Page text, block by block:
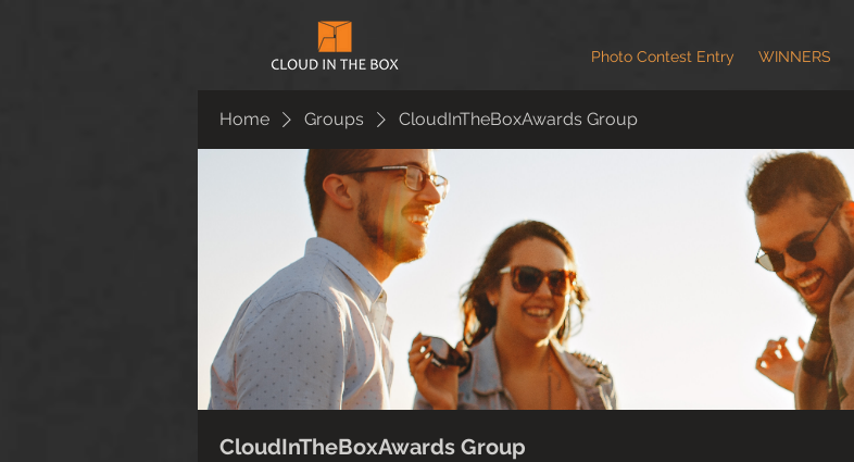
Photo Contest Entry WINNERS
Home Groups CloudInTheBoxAwards Group
CloudInTheBoxAwards Group